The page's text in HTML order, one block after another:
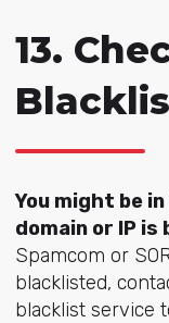
13.
You might be
domain or IP
Spamcom or
blacklisted,
blacklist service